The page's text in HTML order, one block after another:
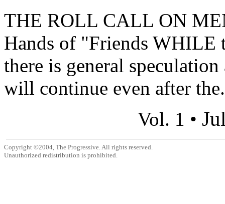
THE ROLL CALL ON
Hands of "Friends WHILE
there is general
will continue even after
Vol. 1 •
Copyright ©2004, The Progressive. All rights reserved.
Unauthorized redistribution is prohibited.